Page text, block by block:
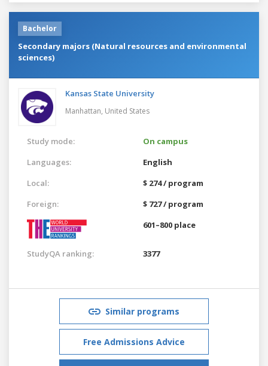
Bachelor
Secondary majors (Natural resources and environmental
sciences)
Kansas State University
Manhattan, United States
Study mode:
On campus
Languages:
English
Local:
$ 274 / program
Foreign:
$ 727 / program
601–800 place
StudyQA ranking: 3377
Similar programs
Free Admissions Advice